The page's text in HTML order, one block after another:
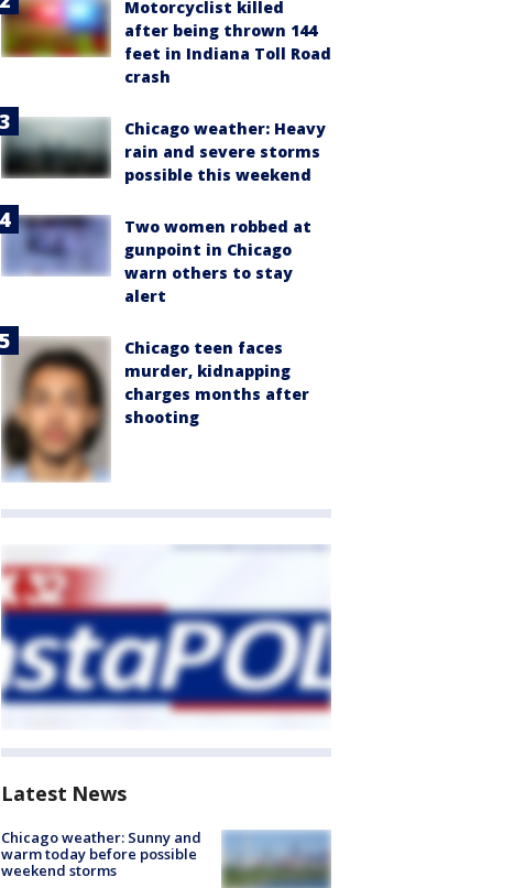
Motorcyclist killed
after being thrown 144
feet in Indiana Toll Road
crash
Chicago weather: Heavy
rain and severe storms
possible this weekend
Two women robbed at
gunpoint in Chicago
warn others to stay
alert
Chicago teen faces
murder, kidnapping
charges months after
shooting
Latest News
Chicago weather: Sunny and
warm today before possible
weekend storms